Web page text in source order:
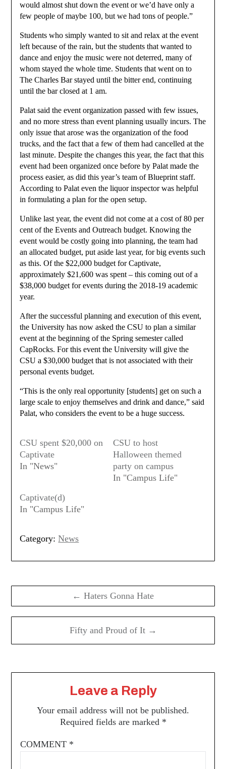
would almost shut down the event or we’d have only a
few people of maybe 100, but we had tons of people.”
Students who simply wanted to sit and relax at the event
left because of the rain, but the students that wanted to
dance and enjoy the music were not deterred, many of
whom stayed the whole time. Students that went on to
The Charles Bar stayed until the bitter end, continuing
until the bar closed at 1 am.
Palat said the event organization passed with few issues,
and no more stress than event planning usually incurs. The
only issue that arose was the organization of the food
trucks, and the fact that a few of them had cancelled at the
last minute. Despite the changes this year, the fact that this
event had been organized once before by Palat made the
process easier, as did this year’s team of Blueprint staff.
According to Palat even the liquor inspector was helpful
in formulating a plan for the open setup.
Unlike last year, the event did not come at a cost of 80 per
cent of the Events and Outreach budget. Knowing the
event would be costly going into planning, the team had
an allocated budget, put aside last year, for big events such
as this. Of the $22,000 budget for Captivate,
approximately $21,600 was spent – this coming out of a
$38,000 budget for events during the 2018-19 academic
year.
After the successful planning and execution of this event,
the University has now asked the CSU to plan a similar
event at the beginning of the Spring semester called
CapRocks. For this event the University will give the
CSU a $30,000 budget that is not associated with their
personal events budget.
“This is the only real opportunity [students] get on such a
large scale to enjoy themselves and drink and dance,” said
Palat, who considers the event to be a huge success.
CSU spent $20,000 on
Captivate
In "News"
CSU to host
Halloween themed
party on campus
In "Campus Life"
Captivate(d)
In "Campus Life"
Category: News
navigation
← Haters Gonna Hate
Fifty and Proud of It →
Leave a Reply
Your email address will not be published.
Required fields are marked *
COMMENT *